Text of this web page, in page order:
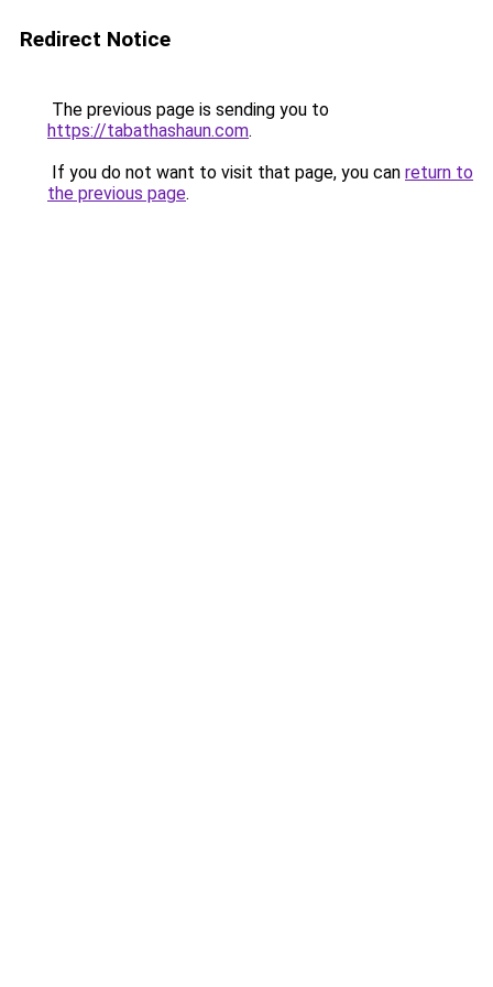
Redirect Notice
The previous page is sending you to
https://tabathashaun.com.
If you do not want to visit that page, you can return to
the previous page.